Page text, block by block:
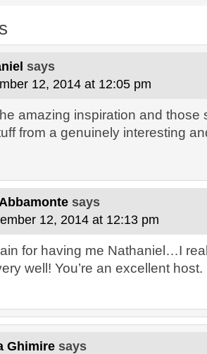
says
12, 2014 at 12:05 pm
amazing inspiration and those
from a genuinely interesting
says
12, 2014 at 12:13 pm
for having me Nathaniel…I
well! You’re an excellent host.
Ghimire says